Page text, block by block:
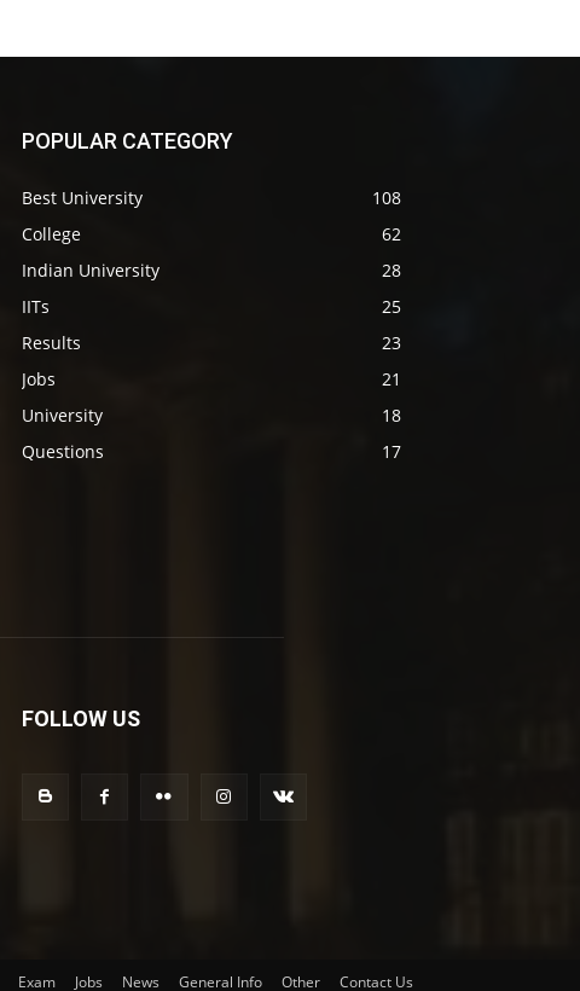
POPULAR CATEGORY
Best University
108
College
62
Indian University
28
IITs
25
Results
23
Jobs
21
University
18
Questions
17
FOLLOW US
Exam Jobs News General Info Other Contact Us